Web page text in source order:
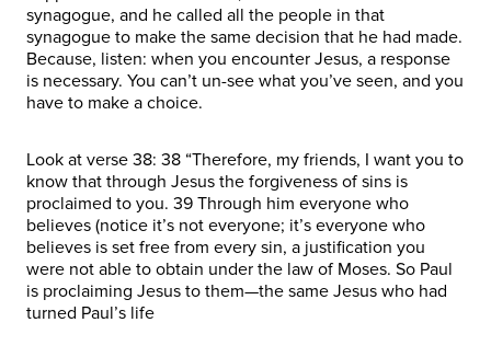
synagogue, and he called all the people in that
synagogue to make the same decision that he had made.
Because, listen: when you encounter Jesus, a response
is necessary. You can’t un-see what you’ve seen, and you
have to make a choice.
Look at verse 38: 38 “Therefore, my friends, I want you to
know that through Jesus the forgiveness of sins is
proclaimed to you. 39 Through him everyone who
believes (notice it’s not everyone; it’s everyone who
believes is set free from every sin, a justification you
were not able to obtain under the law of Moses. So Paul
is proclaiming Jesus to them—the same Jesus who had
turned Paul’s life